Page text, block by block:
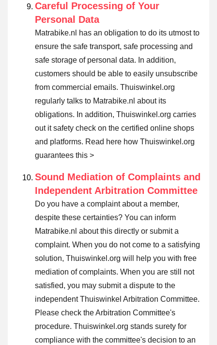
Careful Processing of Your
Personal Data
Matrabike.nl has an obligation to do its utmost to
ensure the safe transport, safe processing and
safe storage of personal data. In addition,
customers should be able to easily unsubscribe
from commercial emails. Thuiswinkel.org
regularly talks to Matrabike.nl about its
obligations. In addition, Thuiswinkel.org carries
out it safety check on the certified online shops
and platforms. Read here how Thuiswinkel.org
guarantees this >
Sound Mediation of Complaints and
Independent Arbitration Committee
Do you have a complaint about a member,
despite these certainties? You can inform
Matrabike.nl about this directly or submit a
complaint. When you do not come to a satisfying
solution, Thuiswinkel.org will help you with free
mediation of complaints. When you are still not
satisfied, you may submit a dispute to the
independent Thuiswinkel Arbitration Committee.
Please check the Arbitration Committee's
procedure. Thuiswinkel.org stands surety for
compliance with the committee's decision to an